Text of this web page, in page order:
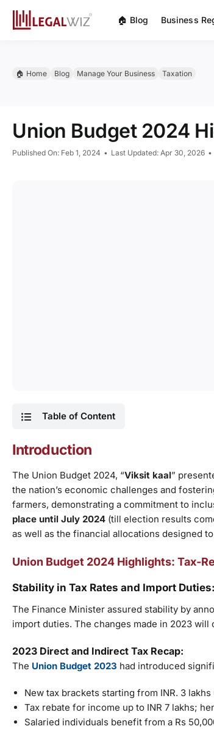
🏠︎ Blog Business
🏠︎ Home Blog Manage Your Business Taxation
Union Budget 2024
Published On: Feb 1, 2024 • Last Updated: Apr 30, 2026 •
Table of Content
Introduction
The Union Budget 2024, “Viksit kaal”
the nation’s economic challenges and
farmers, demonstrating a commitment to
place until July 2024 (till election results
as well as the financial allocations designed
Union Budget 2024 Highlights: Tax-
Stability in Tax Rates and Import Duties:
The Finance Minister assured stability by
import duties. The changes made in 2023 will
2023 Direct and Indirect Tax Recap:
The Union Budget 2023 had introduced
New tax brackets starting from INR. 3
Tax rebate for income up to INR 7 lakhs;
Salaried individuals benefit from a Rs